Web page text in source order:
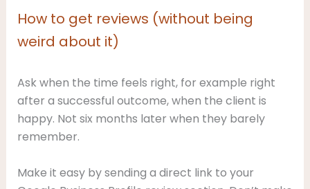
How to get reviews (without being
weird about it)
Ask when the time feels right, for example right
after a successful outcome, when the client is
happy. Not six months later when they barely
remember.
Make it easy by sending a direct link to your